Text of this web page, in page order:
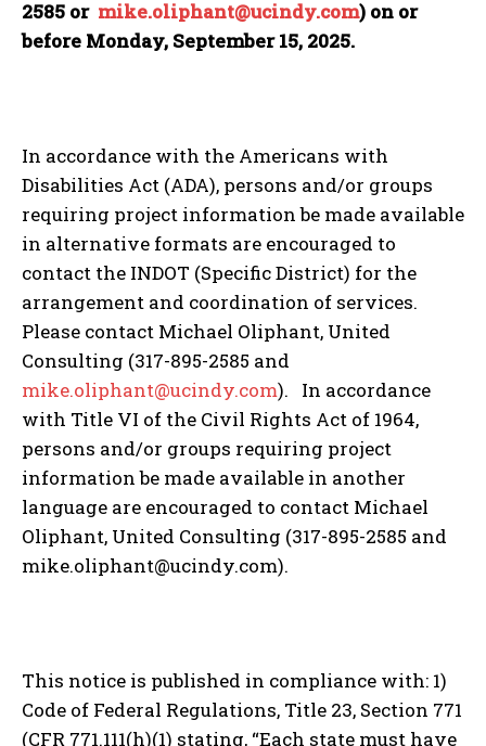
2585 or mike.oliphant@ucindy.com) on or
before Monday, September 15, 2025.
In accordance with the Americans with
Disabilities Act (ADA), persons and/or groups
requiring project information be made available
in alternative formats are encouraged to
contact the INDOT (Specific District) for the
arrangement and coordination of services.
Please contact Michael Oliphant, United
Consulting (317-895-2585 and
mike.oliphant@ucindy.com). In accordance
with Title VI of the Civil Rights Act of 1964,
persons and/or groups requiring project
information be made available in another
language are encouraged to contact Michael
Oliphant, United Consulting (317-895-2585 and
mike.oliphant@ucindy.com).
This notice is published in compliance with: 1)
Code of Federal Regulations, Title 23, Section 771
(CFR 771.111(h)(1) stating, “Each state must have